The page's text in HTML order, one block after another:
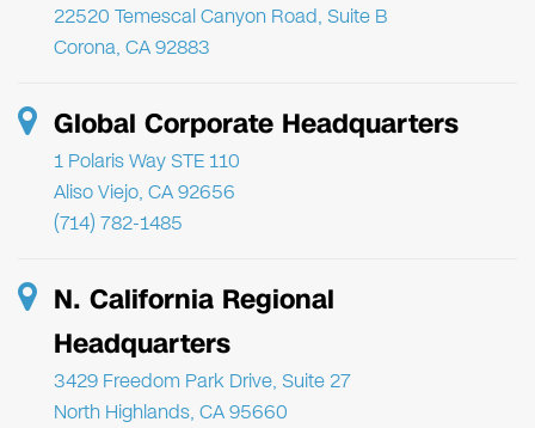
22520 Temescal Canyon Road, Suite B
Corona, CA 92883
Global Corporate Headquarters
1 Polaris Way STE 110
Aliso Viejo, CA 92656
(714) 782-1485
N. California Regional
Headquarters
3429 Freedom Park Drive, Suite 27
North Highlands, CA 95660